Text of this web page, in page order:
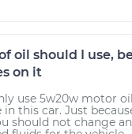
oil should I use,
on it
use 5w20w motor
in this car. Just
should not change